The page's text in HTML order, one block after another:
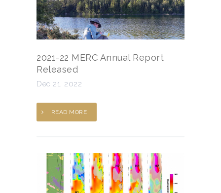
2021-22 MERC Annual Report
Released
Dec 21, 2022
READ MORE